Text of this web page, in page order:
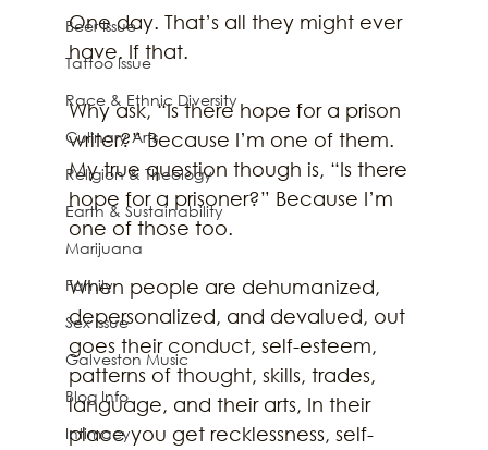
Beer Issue
Tattoo Issue
Race & Ethnic Diversity
Culinary Arts
Religion & Theology
Earth & Sustainability
Marijuana
Family
Sex Issue
Galveston Music
Blog Info
Intimacy
One day. That’s all they might ever
have. If that.
Why ask, “Is there hope for a prison
writer?” Because I’m one of them.
My true question though is, “Is there
hope for a prisoner?” Because I’m
one of those too.
When people are dehumanized,
depersonalized, and devalued, out
goes their conduct, self-esteem,
patterns of thought, skills, trades,
language, and their arts, In their
place you get recklessness, self-